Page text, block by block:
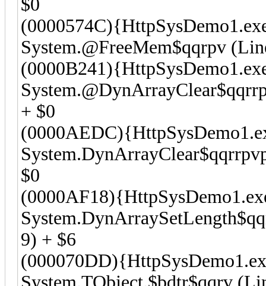
$0
System.@FreeMem$qqrpv
+ $0
$0
9) + $6